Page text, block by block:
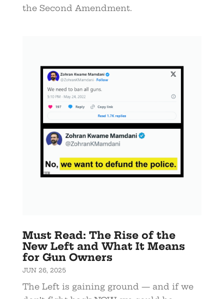
the Second Amendment.
Must Read: The Rise of the
New Left and What It Means
for Gun Owners
JUN 26, 2025
The Left is gaining ground — and if we